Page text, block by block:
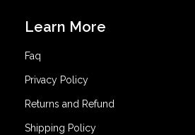
Learn More
Faq
Privacy Policy
Returns and Refund
Shipping Policy